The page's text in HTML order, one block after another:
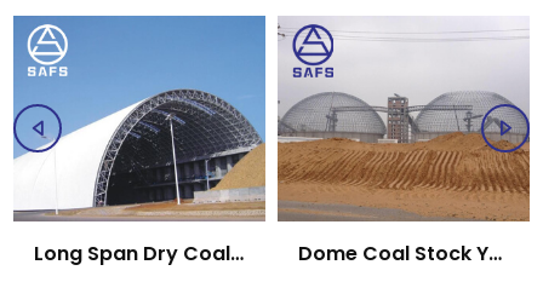
Long Span Dry Coal Storage Shed Dome Coal Stock Yard